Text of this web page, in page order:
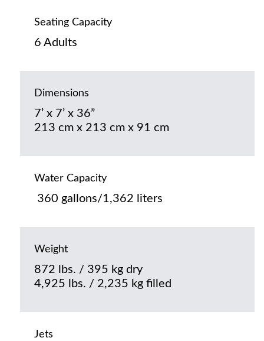
Seating Capacity
6 Adults
Dimensions
7’ x 7’ x 36”
213 cm x 213 cm x 91 cm
Water Capacity
360 gallons/1,362 liters
Weight
872 lbs. / 395 kg dry
4,925 lbs. / 2,235 kg filled
Jets